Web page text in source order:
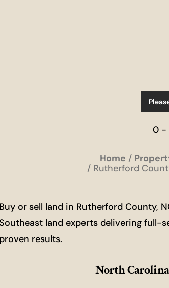
0 -
Home
Rutherford
Buy or sell land in Rutherford County,
land experts delivering full-
proven results.
North